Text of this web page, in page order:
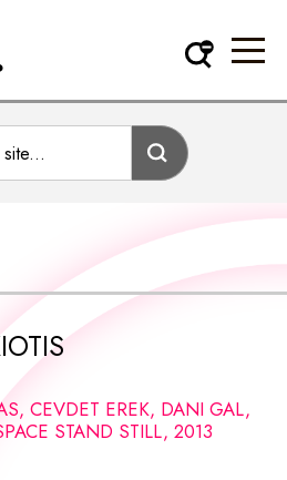
CEVDET EREK, DANI GAL,
STAND STILL, 2013